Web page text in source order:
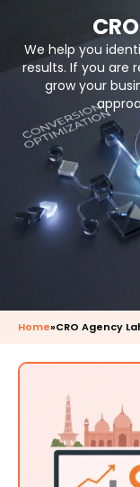
We help you
results. If you are
grow your
Home»CRO Agency